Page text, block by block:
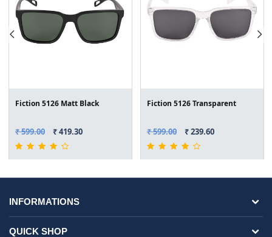
Fiction 5126 Matt Black
₹ 599.00 ₹ 419.30
Fiction 5126 Transparent
₹ 599.00 ₹ 239.60
INFORMATIONS
QUICK SHOP